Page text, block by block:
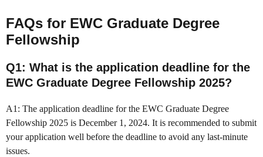
FAQs for EWC Graduate Degree
Fellowship
Q1: What is the application deadline for the
EWC Graduate Degree Fellowship 2025?
A1: The application deadline for the EWC Graduate Degree
Fellowship 2025 is December 1, 2024. It is recommended to submit
your application well before the deadline to avoid any last-minute
issues.